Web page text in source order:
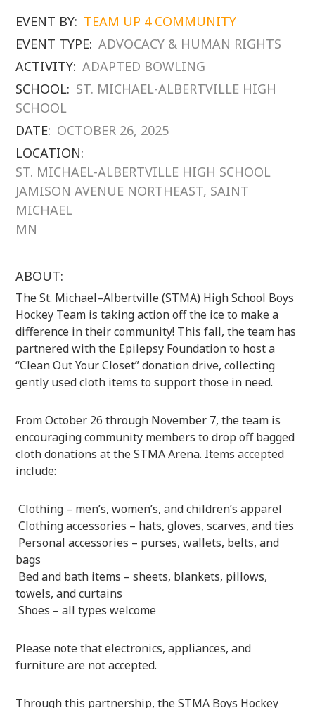
EVENT BY: TEAM UP 4 COMMUNITY
EVENT TYPE: ADVOCACY & HUMAN RIGHTS
ACTIVITY: ADAPTED BOWLING
SCHOOL: ST. MICHAEL-ALBERTVILLE HIGH
SCHOOL
DATE: OCTOBER 26, 2025
LOCATION:
ST. MICHAEL-ALBERTVILLE HIGH SCHOOL
JAMISON AVENUE NORTHEAST, SAINT
MICHAEL
MN
ABOUT:
The St. Michael–Albertville (STMA) High School Boys
Hockey Team is taking action off the ice to make a
difference in their community! This fall, the team has
partnered with the Epilepsy Foundation to host a
“Clean Out Your Closet” donation drive, collecting
gently used cloth items to support those in need.
From October 26 through November 7, the team is
encouraging community members to drop off bagged
cloth donations at the STMA Arena. Items accepted
include:
Clothing – men’s, women’s, and children’s apparel
Clothing accessories – hats, gloves, scarves, and ties
Personal accessories – purses, wallets, belts, and
bags
Bed and bath items – sheets, blankets, pillows,
towels, and curtains
Shoes – all types welcome
Please note that electronics, appliances, and
furniture are not accepted.
Through this partnership, the STMA Boys Hockey